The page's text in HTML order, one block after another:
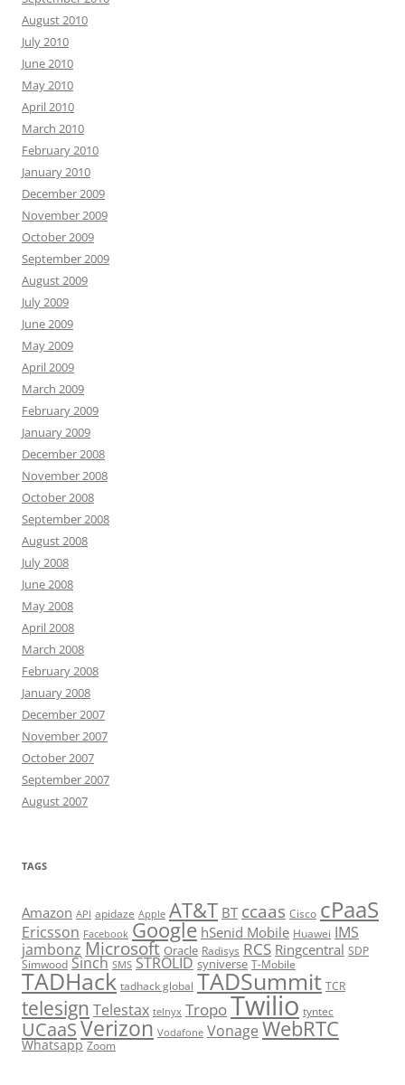
August 2010
July 2010
June 2010
May 2010
April 2010
March 2010
February 2010
January 2010
December 2009
November 2009
October 2009
September 2009
August 2009
July 2009
June 2009
May 2009
April 2009
March 2009
February 2009
January 2009
December 2008
November 2008
October 2008
September 2008
August 2008
July 2008
June 2008
May 2008
April 2008
March 2008
February 2008
January 2008
December 2007
November 2007
October 2007
September 2007
August 2007
TAGS
Amazon API apidaze Apple AT&T BT ccaas Cisco cPaaS
Ericsson Facebook Google hSenid Mobile Huawei IMS
jambonz Microsoft Oracle Radisys RCS Ringcentral SDP
Simwood Sinch SMS STROLID syniverse T-Mobile
TADHack tadhack global TADSummit TCR
telesign Telestax telnyx TropoTwilio tyntec
UCaaSVerizon Vodafone Vonage WebRTC
Whatsapp Zoom